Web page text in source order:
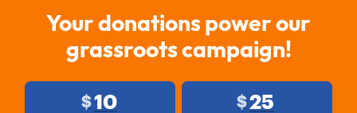
Your donations power our
grassroots campaign!
$10 $25